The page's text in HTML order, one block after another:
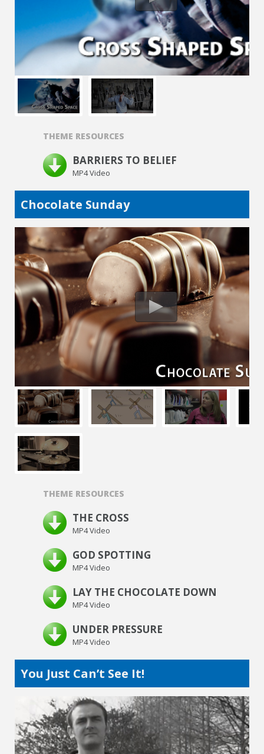
THEME RESOURCES
BARRIERS TO BELIEF
MP4 Video
Chocolate Sunday
THEME RESOURCES
THE CROSS
MP4 Video
GOD SPOTTING
MP4 Video
LAY THE CHOCOLATE DOWN
MP4 Video
UNDER PRESSURE
MP4 Video
You Just Can’t See It!